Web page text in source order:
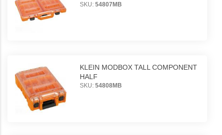
SKU: 54807MB
KLEIN MODBOX TALL COMPONENT
HALF
SKU: 54808MB